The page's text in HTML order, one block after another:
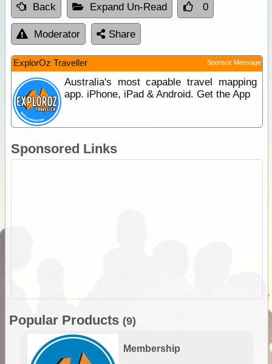
Back Expand Un-Read 0
Moderator Share
ExplorOz Traveller Sponsor Message
Australia's most capable travel mapping
app. iPhone, iPad & Android. Get the App
Sponsored Links
Popular Products (9)
Membership